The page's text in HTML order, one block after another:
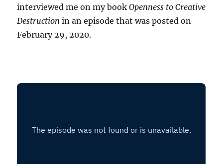
interviewed me on my bookOpenness to Creative
Destruction in an episode that was posted on
February 29, 2020.